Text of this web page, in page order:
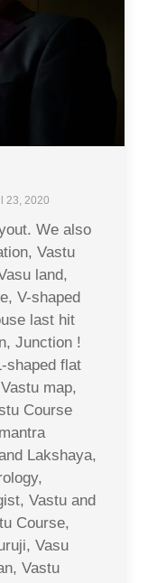
23, 2020
We also
Vastu
land,
V-shaped
last hit
Junction !
shaped flat
map,
Course
Lakshaya,
Vastu and
Course,
Vasu
Vastu